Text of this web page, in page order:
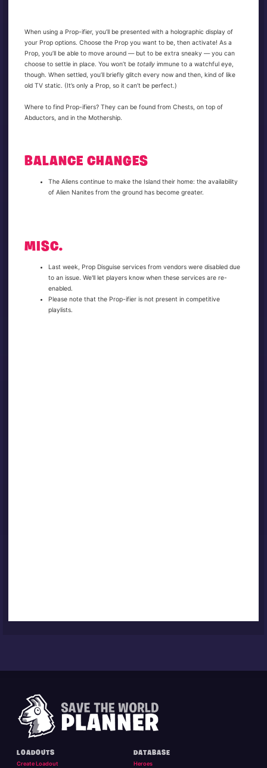
When using a Prop-ifier, you’ll be presented with a holographic display of
your Prop options. Choose the Prop you want to be, then activate! As a
Prop, you’ll be able to move around — but to be extra sneaky — you can
choose to settle in place. You won’t betotally immune to a watchful eye,
though. When settled, you’ll briefly glitch every now and then, kind of like
old TV static. (It’s only a Prop, so it can’t be perfect.)
Where to find Prop-ifiers? They can be found from Chests, on top of
Abductors, and in the Mothership.
BALANCE CHANGES
The Aliens continue to make the Island their home: the availability
of Alien Nanites from the ground has become greater.
MISC.
Last week, Prop Disguise services from vendors were disabled due
to an issue. We'll let players know when these services are re-
enabled.
Please note that the Prop-ifier is not present in competitive
playlists.
LOADOUTS
Create Loadout
DATABASE
Heroes